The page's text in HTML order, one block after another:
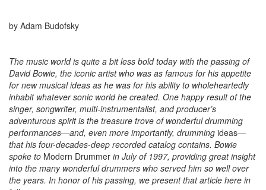
by Adam Budofsky
The music world is quite a bit less bold today with the passing of
David Bowie, the iconic artist who was as famous for his appetite
for new musical ideas as he was for his ability to wholeheartedly
inhabit whatever sonic world he created. One happy result of the
singer, songwriter, multi-instrumentalist, and producer’s
adventurous spirit is the treasure trove of wonderful drumming
performances—and, even more importantly, drumming ideas—
that his four-decades-deep recorded catalog contains. Bowie
spoke to Modern Drummer in July of 1997, providing great insight
into the many wonderful drummers who served him so well over
the years. In honor of his passing, we present that article here in